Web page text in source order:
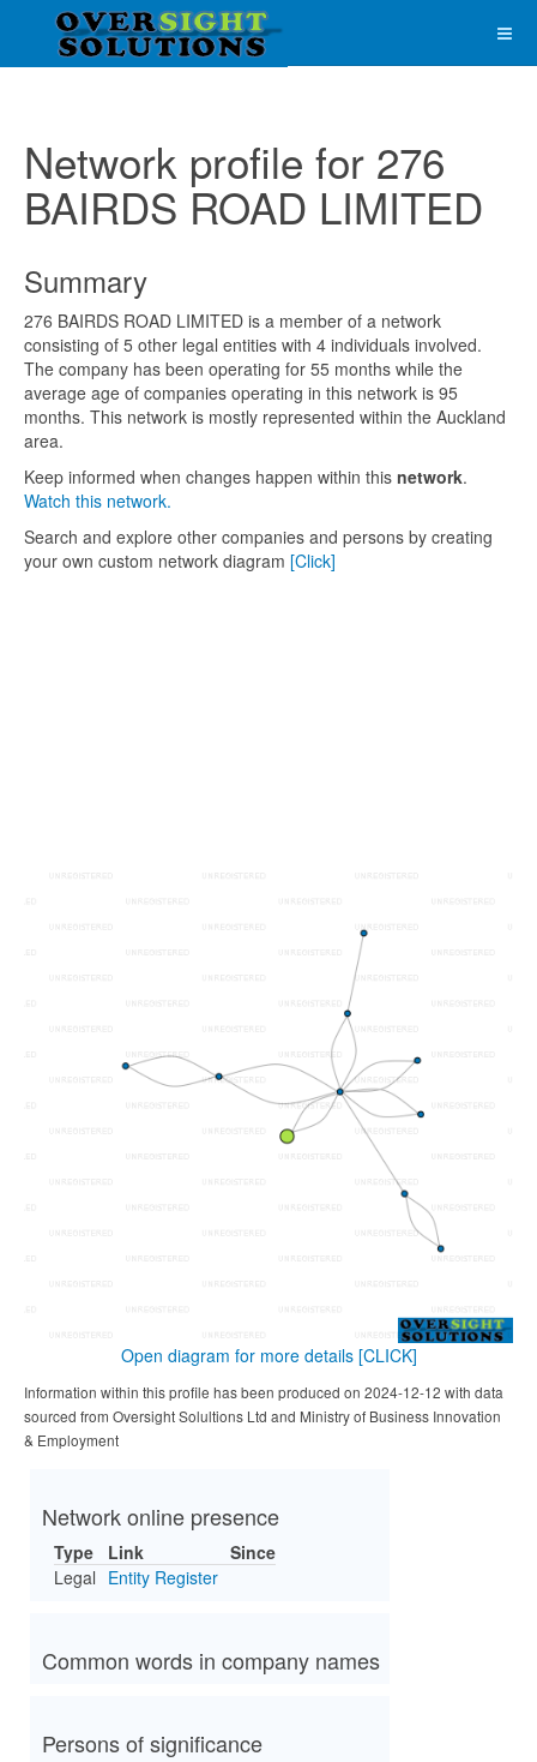
Network profile for 276
BAIRDS ROAD LIMITED
Summary
276 BAIRDS ROAD LIMITED is a member of a network
consisting of 5 other legal entities with 4 individuals involved.
The company has been operating for 55 months while the
average age of companies operating in this network is 95
months. This network is mostly represented within the Auckland
area.
Keep informed when changes happen within this network.
Watch this network.
Search and explore other companies and persons by creating
your own custom network diagram [Click]
Open diagram for more details [CLICK]
Information within this profile has been produced on 2024-12-12 with data
sourced from Oversight Solultions Ltd and Ministry of Business Innovation
& Employment
Network online presence
Type Link
Since
Legal Entity Register
Common words in company names
Persons of significance